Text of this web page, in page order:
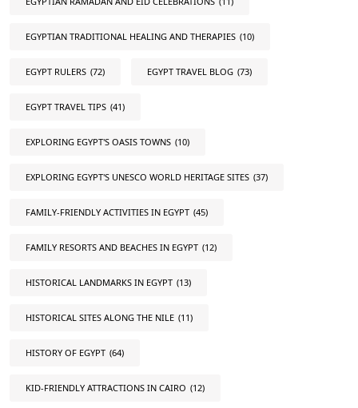
EGYPTIAN TRADITIONAL HEALING AND THERAPIES (10)
EGYPT RULERS (72) EGYPT TRAVEL BLOG (73)
EGYPT TRAVEL TIPS (41)
EXPLORING EGYPT'S OASIS TOWNS (10)
EXPLORING EGYPT'S UNESCO WORLD HERITAGE SITES (37)
FAMILY-FRIENDLY ACTIVITIES IN EGYPT (45)
FAMILY RESORTS AND BEACHES IN EGYPT (12)
HISTORICAL LANDMARKS IN EGYPT (13)
HISTORICAL SITES ALONG THE NILE (11)
HISTORY OF EGYPT (64)
KID-FRIENDLY ATTRACTIONS IN CAIRO (12)